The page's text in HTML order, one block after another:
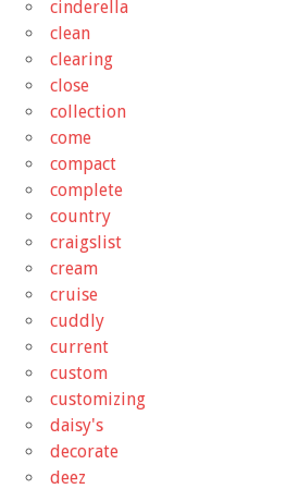
cinderella
clean
clearing
close
collection
come
compact
complete
country
craigslist
cream
cruise
cuddly
current
custom
customizing
daisy's
decorate
deez